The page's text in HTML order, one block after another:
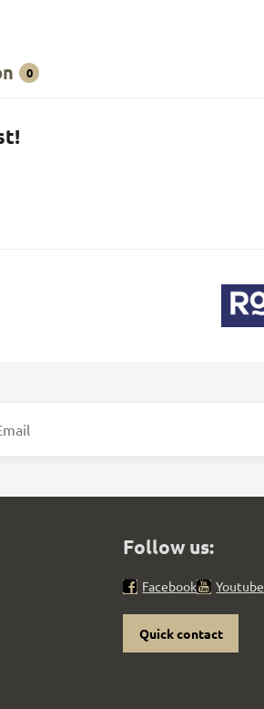
0
Follow us:
Facebook Youtube
Quick contact